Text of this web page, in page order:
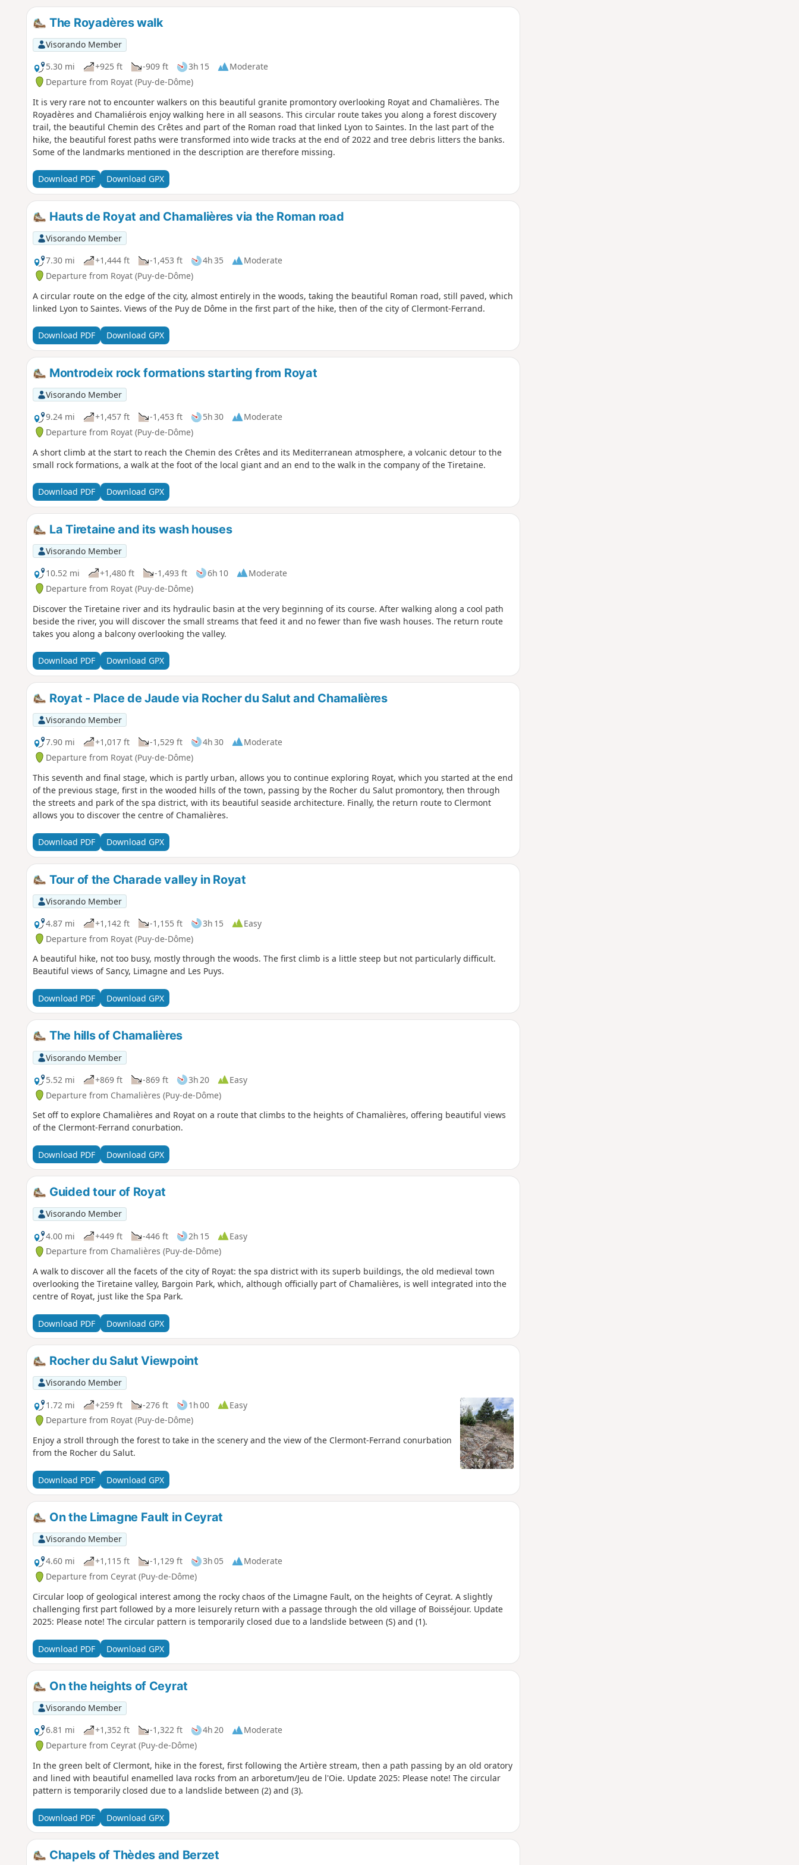
The Royadères walk
Visorando Member
5.30 mi
+925 ft -909 ft 3h 15
Moderate
Departure from Royat (Puy-de-Dôme)
It is very rare not to encounter walkers on this beautiful granite promontory overlooking Royat and Chamalières. The
Royadères and Chamaliérois enjoy walking here in all seasons. This circular route takes you along a forest discovery
trail, the beautiful Chemin des Crêtes and part of the Roman road that linked Lyon to Saintes. In the last part of the
hike, the beautiful forest paths were transformed into wide tracks at the end of 2022 and tree debris litters the banks.
Some of the landmarks mentioned in the description are therefore missing.
Download PDF Download GPX
Hauts de Royat and Chamalières via the Roman road
Visorando Member
7.30 mi
+1,444 ft -1,453 ft 4h 35
Moderate
Departure from Royat (Puy-de-Dôme)
A circular route on the edge of the city, almost entirely in the woods, taking the beautiful Roman road, still paved, which
linked Lyon to Saintes. Views of the Puy de Dôme in the first part of the hike, then of the city of Clermont-Ferrand.
Download PDF Download GPX
Montrodeix rock formations starting from Royat
Visorando Member
9.24 mi
+1,457 ft -1,453 ft 5h 30
Moderate
Departure from Royat (Puy-de-Dôme)
A short climb at the start to reach the Chemin des Crêtes and its Mediterranean atmosphere, a volcanic detour to the
small rock formations, a walk at the foot of the local giant and an end to the walk in the company of the Tiretaine.
Download PDF Download GPX
La Tiretaine and its wash houses
Visorando Member
10.52 mi
+1,480 ft -1,493 ft 6h 10
Moderate
Departure from Royat (Puy-de-Dôme)
Discover the Tiretaine river and its hydraulic basin at the very beginning of its course. After walking along a cool path
beside the river, you will discover the small streams that feed it and no fewer than five wash houses. The return route
takes you along a balcony overlooking the valley.
Download PDF Download GPX
Royat - Place de Jaude via Rocher du Salut and Chamalières
Visorando Member
7.90 mi
+1,017 ft -1,529 ft 4h 30
Moderate
Departure from Royat (Puy-de-Dôme)
This seventh and final stage, which is partly urban, allows you to continue exploring Royat, which you started at the end
of the previous stage, first in the wooded hills of the town, passing by the Rocher du Salut promontory, then through
the streets and park of the spa district, with its beautiful seaside architecture. Finally, the return route to Clermont
allows you to discover the centre of Chamalières.
Download PDF Download GPX
Tour of the Charade valley in Royat
Visorando Member
4.87 mi
+1,142 ft -1,155 ft 3h 15
Easy
Departure from Royat (Puy-de-Dôme)
A beautiful hike, not too busy, mostly through the woods. The first climb is a little steep but not particularly difficult.
Beautiful views of Sancy, Limagne and Les Puys.
Download PDF Download GPX
The hills of Chamalières
Visorando Member
5.52 mi
+869 ft -869 ft 3h 20
Easy
Departure from Chamalières (Puy-de-Dôme)
Set off to explore Chamalières and Royat on a route that climbs to the heights of Chamalières, offering beautiful views
of the Clermont-Ferrand conurbation.
Download PDF Download GPX
Guided tour of Royat
Visorando Member
4.00 mi
+449 ft -446 ft 2h 15
Easy
Departure from Chamalières (Puy-de-Dôme)
A walk to discover all the facets of the city of Royat: the spa district with its superb buildings, the old medieval town
overlooking the Tiretaine valley, Bargoin Park, which, although officially part of Chamalières, is well integrated into the
centre of Royat, just like the Spa Park.
Download PDF Download GPX
Rocher du Salut Viewpoint
Visorando Member
1.72 mi
+259 ft -276 ft 1h 00
Easy
Departure from Royat (Puy-de-Dôme)
Enjoy a stroll through the forest to take in the scenery and the view of the Clermont-Ferrand conurbation
from the Rocher du Salut.
Download PDF Download GPX
On the Limagne Fault in Ceyrat
Visorando Member
4.60 mi
+1,115 ft -1,129 ft 3h 05
Moderate
Departure from Ceyrat (Puy-de-Dôme)
Circular loop of geological interest among the rocky chaos of the Limagne Fault, on the heights of Ceyrat. A slightly
challenging first part followed by a more leisurely return with a passage through the old village of Boisséjour. Update
2025: Please note! The circular pattern is temporarily closed due to a landslide between (S) and (1).
Download PDF Download GPX
On the heights of Ceyrat
Visorando Member
6.81 mi
+1,352 ft -1,322 ft 4h 20
Moderate
Departure from Ceyrat (Puy-de-Dôme)
In the green belt of Clermont, hike in the forest, first following the Artière stream, then a path passing by an old oratory
and lined with beautiful enamelled lava rocks from an arboretum/Jeu de l'Oie. Update 2025: Please note! The circular
pattern is temporarily closed due to a landslide between (2) and (3).
Download PDF Download GPX
Chapels of Thèdes and Berzet